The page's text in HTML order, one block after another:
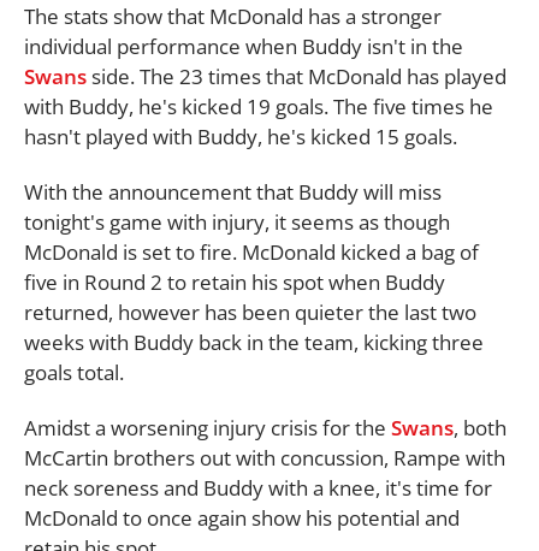
The stats show that McDonald has a stronger
individual performance when Buddy isn't in the
Swansside. The 23 times that McDonald has played
with Buddy, he's kicked 19 goals. The five times he
hasn't played with Buddy, he's kicked 15 goals.
With the announcement that Buddy will miss
tonight's game with injury, it seems as though
McDonald is set to fire. McDonald kicked a bag of
five in Round 2 to retain his spot when Buddy
returned, however has been quieter the last two
weeks with Buddy back in the team, kicking three
goals total.
Amidst a worsening injury crisis for the Swans, both
McCartin brothers out with concussion, Rampe with
neck soreness and Buddy with a knee, it's time for
McDonald to once again show his potential and